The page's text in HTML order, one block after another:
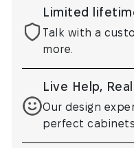
Limited
Talk with a
more.
Live Help,
Our design
perfect